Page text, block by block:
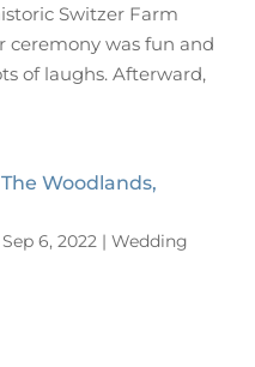
Switzer Farm
ceremony was fun and
of laughs. Afterward,
Woodlands,
Sep 6, 2022 |Wedding